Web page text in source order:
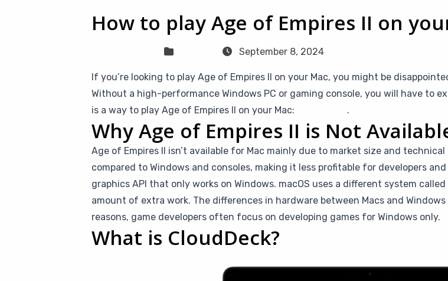
How to play Age of Empires II on
September 8, 2024
If you’re looking to play Age of Empires II on your Mac, you might be
Without a high-performance Windows PC or gaming console, you will have to
is a way to play Age of Empires II on your Mac:
.
Why Age of Empires II is Not
Age of Empires II isn’t available for Mac mainly due to market size and
compared to Windows and consoles, making it less profitable for developers
graphics API that only works on Windows. macOS uses a different system
amount of extra work. The differences in hardware between Macs and
reasons, game developers often focus on developing games for Windows only.
What is CloudDeck?